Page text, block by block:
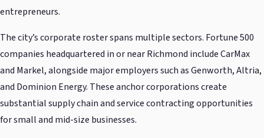
entrepreneurs.
The city’s corporate roster spans multiple sectors. Fortune 500
companies headquartered in or near Richmond include CarMax
and Markel, alongside major employers such as Genworth, Altria,
and Dominion Energy. These anchor corporations create
substantial supply chain and service contracting opportunities
for small and mid-size businesses.